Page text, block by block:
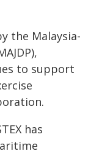
the Malaysia-
to support
has